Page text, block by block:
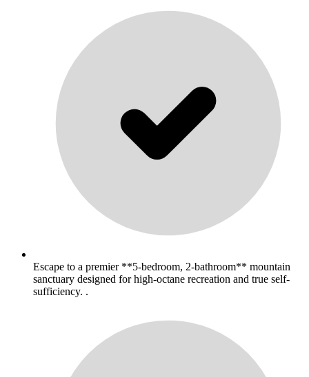
Escape to a premier **5-bedroom, 2-bathroom** mountain
sanctuary designed for high-octane recreation and true self-
sufficiency. .